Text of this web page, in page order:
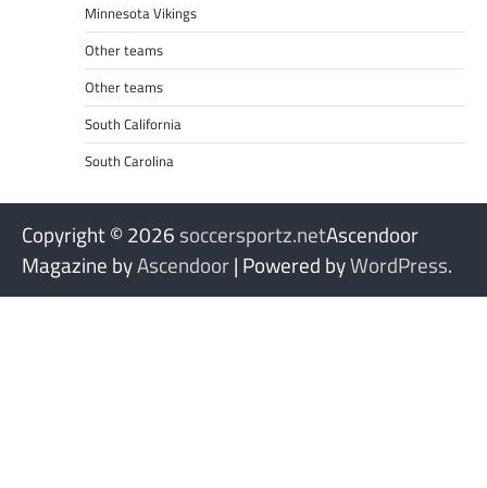
Minnesota Vikings
Other teams
Other teams
South California
South Carolina
Copyright © 2026 soccersportz.netAscendoor
Magazine byAscendoor| Powered byWordPress.